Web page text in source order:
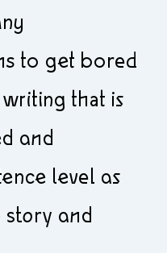
to get bored
that is
and
level as
and